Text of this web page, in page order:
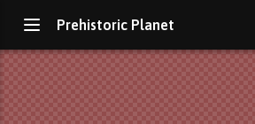
Prehistoric Planet